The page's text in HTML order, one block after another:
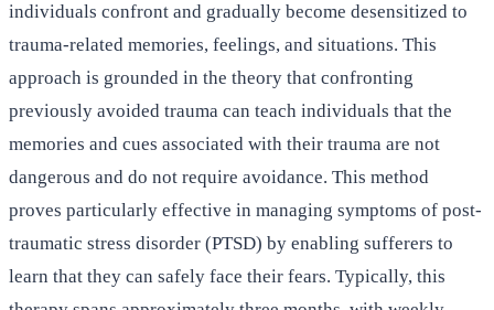
individuals confront and gradually become desensitized to
trauma-related memories, feelings, and situations. This
approach is grounded in the theory that confronting
previously avoided trauma can teach individuals that the
memories and cues associated with their trauma are not
dangerous and do not require avoidance. This method
proves particularly effective in managing symptoms of post-
traumatic stress disorder (PTSD) by enabling sufferers to
learn that they can safely face their fears. Typically, this